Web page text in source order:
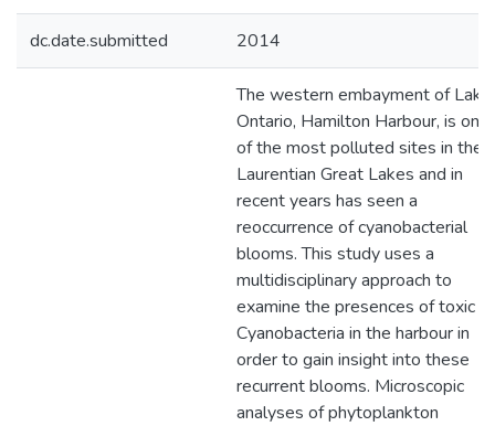
dc.date.submitted 2014
The western embayment of Lake
Ontario, Hamilton Harbour, is one
of the most polluted sites in the
Laurentian Great Lakes and in
recent years has seen a
reoccurrence of cyanobacterial
blooms. This study uses a
multidisciplinary approach to
examine the presences of toxic
Cyanobacteria in the harbour in
order to gain insight into these
recurrent blooms. Microscopic
analyses of phytoplankton